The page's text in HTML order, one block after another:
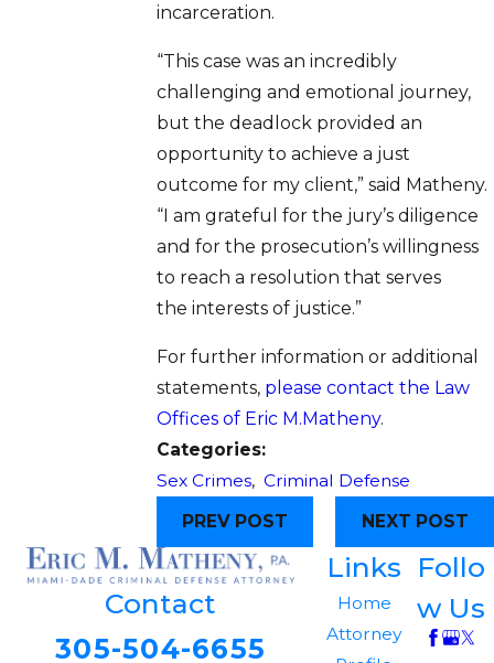
incarceration.
“This case was an incredibly
challenging and emotional journey,
but the deadlock provided an
opportunity to achieve a just
outcome for my client,” said Matheny.
“I am grateful for the jury’s diligence
and for the prosecution’s willingness
to reach a resolution that serves
the interests of justice.”
For further information or additional
statements, please contact the Law
Offices of Eric M.Matheny.
Categories:
Sex Crimes, Criminal Defense
PREV POST
NEXT POST
Contact
305-504-6655
Links
Home
Attorney
Follo
w Us